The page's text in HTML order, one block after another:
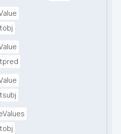
tobj
tpred
tsubj
tobj